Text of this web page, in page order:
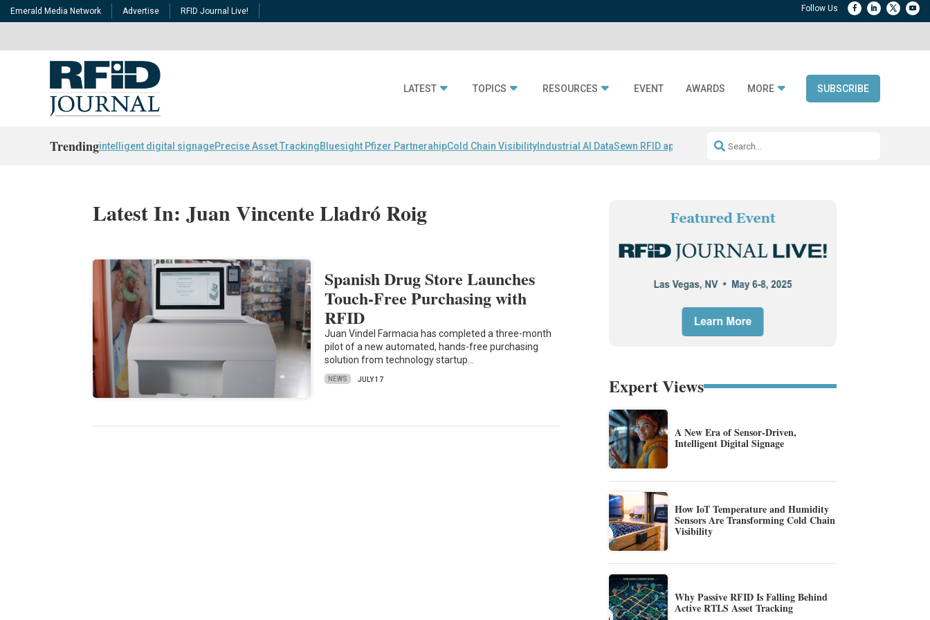
Emerald Media Network Advertise RFID Journal Live!
LATEST TOPICS RESOURCES EVENT AWARDS MORE SUBSCRIBE
Trendingintelligent digital signagePrecise Asset TrackingBluesight Pfizer PartnerahipCold Chain Visibility Industrial AI DataSewn RFID apparel Accelerate DPP Adoption
Latest In: Juan Vincente Lladró Roig
Spanish Drug Store Launches
Touch-Free Purchasing with
RFID
Juan Vindel Farmacia has completed a three-month
pilot of a new automated, hands-free purchasing
solution from technology startup…
NEWS JULY 17 Expert Views
A New Era of Sensor-Driven,
Intelligent Digital Signage
How IoT Temperature and Humidity
Sensors Are Transforming Cold Chain
Visibility
Why Passive RFID Is Falling Behind
Active RTLS Asset Tracking